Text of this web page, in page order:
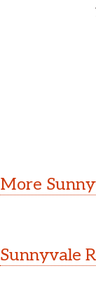
More
Sunnyvale